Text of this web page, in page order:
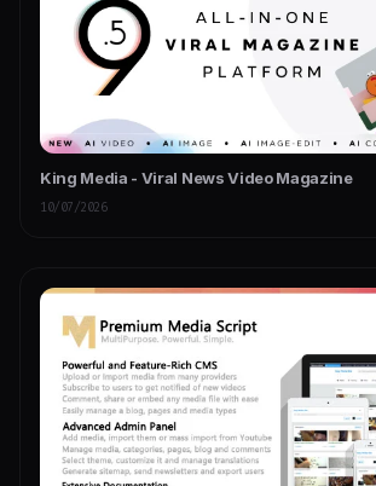
King Media - Viral News Video Magazine
10/07/2026